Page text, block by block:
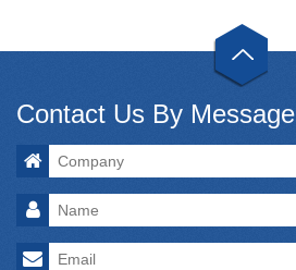
Contact Us By Message